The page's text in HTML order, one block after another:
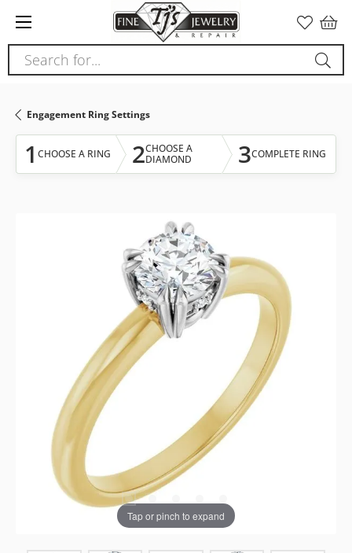
note:
This
website
accessibility
system.
Search for...
Engagement Ring Settings
1 CHOOSE A RING 2CHOOSE A
DIAMOND
3COMPLETE RING
Tap or pinch to expand